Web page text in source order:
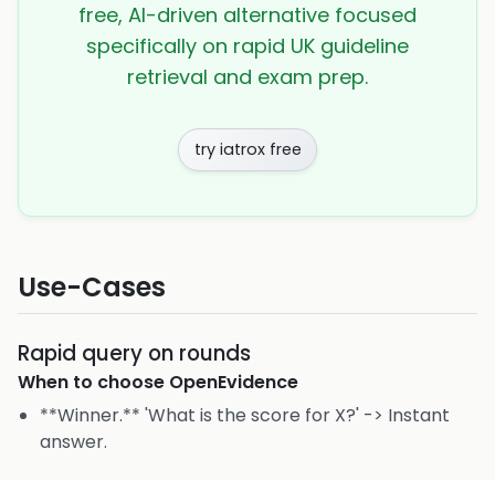
free, AI-driven alternative focused
specifically on rapid UK guideline
retrieval and exam prep.
try iatrox free
Use-Cases
Rapid query on rounds
When to choose OpenEvidence
**Winner.** 'What is the score for X?' -> Instant
answer.